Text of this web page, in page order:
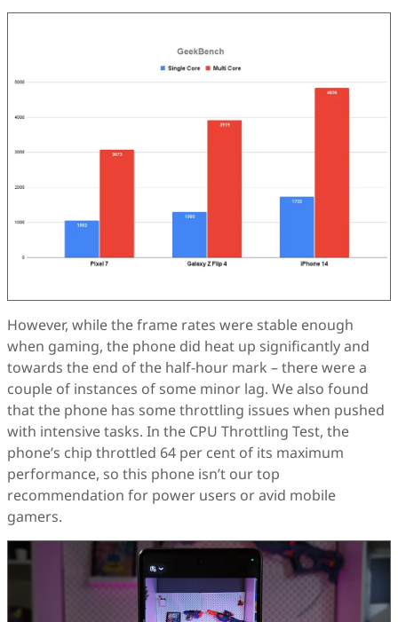
However, while the frame rates were stable enough
when gaming, the phone did heat up significantly and
towards the end of the half-hour mark – there were a
couple of instances of some minor lag. We also found
that the phone has some throttling issues when pushed
with intensive tasks. In the CPU Throttling Test, the
phone’s chip throttled 64 per cent of its maximum
performance, so this phone isn’t our top
recommendation for power users or avid mobile
gamers.